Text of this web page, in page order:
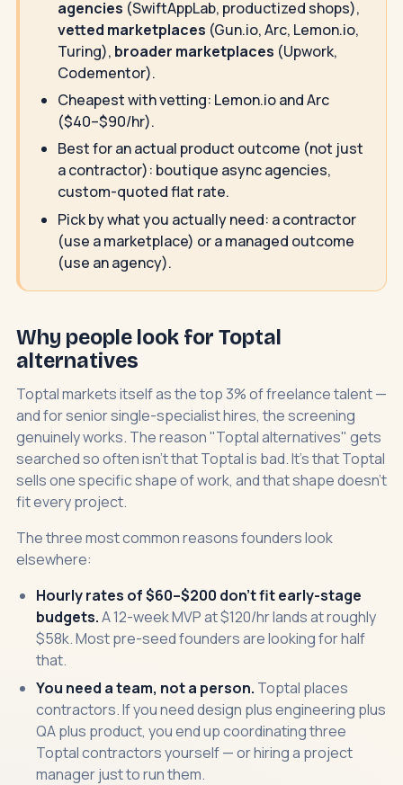
agencies (SwiftAppLab, productized shops),
vetted marketplaces (Gun.io, Arc, Lemon.io,
Turing), broader marketplaces (Upwork,
Codementor).
Cheapest with vetting: Lemon.io and Arc
($40–$90/hr).
Best for an actual product outcome (not just
a contractor): boutique async agencies,
custom-quoted flat rate.
Pick by what you actually need: a contractor
(use a marketplace) or a managed outcome
(use an agency).
Why people look for Toptal
alternatives
Toptal markets itself as the top 3% of freelance talent —
and for senior single-specialist hires, the screening
genuinely works. The reason "Toptal alternatives" gets
searched so often isn't that Toptal is bad. It's that Toptal
sells one specific shape of work, and that shape doesn't
fit every project.
The three most common reasons founders look
elsewhere:
Hourly rates of $60–$200 don't fit early-stage
budgets.A 12-week MVP at $120/hr lands at roughly
$58k. Most pre-seed founders are looking for half
that.
You need a team, not a person. Toptal places
contractors. If you need design plus engineering plus
QA plus product, you end up coordinating three
Toptal contractors yourself — or hiring a project
manager just to run them.